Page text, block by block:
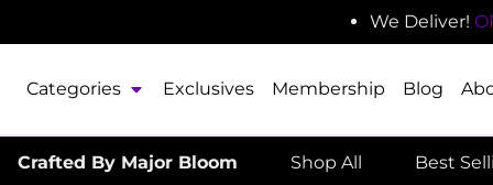
We Deliver!
Categories Exclusives Membership Blog
Crafted By Major Bloom Shop All Best